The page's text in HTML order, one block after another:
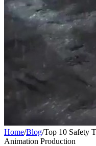
Home/Blog/Top 10 Safety
Animation Production